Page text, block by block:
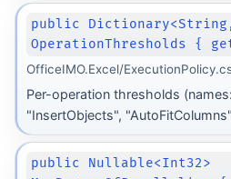
public
OperationThresholds {
OfficeIMO.Excel/
Per-operation thresholds
"InsertObjects",
public Nullable<Int32>